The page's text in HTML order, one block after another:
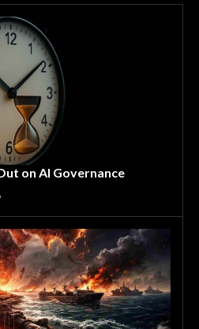
on AI Governance